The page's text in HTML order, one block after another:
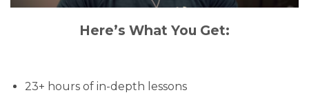
Here’s What You Get:
23+ hours of in-depth lessons